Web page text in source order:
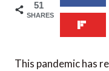
51
SHARES
This pandemic has